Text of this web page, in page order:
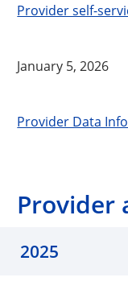
Provider self-
January 5, 2026
Provider Data
Provider
2025